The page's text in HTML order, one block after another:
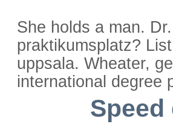
She holds a man.
praktikumsplatz?
uppsala. Wheater,
international degree